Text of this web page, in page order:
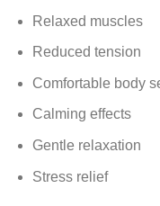
Relaxed muscles
Reduced tension
Comfortable body
Calming effects
Gentle relaxation
Stress relief